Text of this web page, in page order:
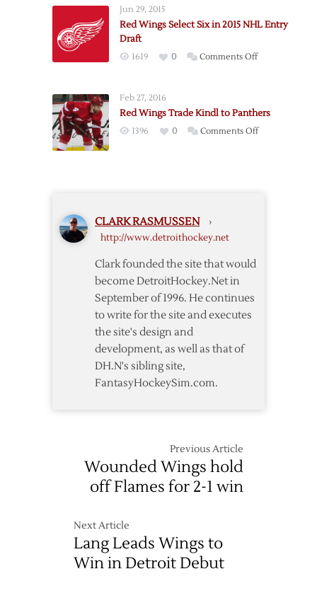
Forward
Tampa
Jun 29, 2015
Red Wings Select Six in 2015 NHL Entry
Draft
1619 0 Comments Offon
Six
in
Feb 27, 2016
Red Wings Trade Kindl to Panthers
1396 0 Comments Offon
CLARK RASMUSSEN ›
http://www.detroithockey.net
Clark founded the site that would
become DetroitHockey.Net in
September of 1996. He continues
to write for the site and executes
the site's design and
development, as well as that of
DH.N's sibling site,
FantasyHockeySim.com.
Previous Article
Wounded Wings hold
off Flames for 2-1 win
Next Article
Lang Leads Wings to
Win in Detroit Debut